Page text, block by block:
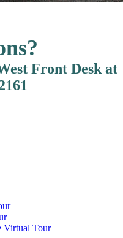
Front Desk at
Virtual Tour